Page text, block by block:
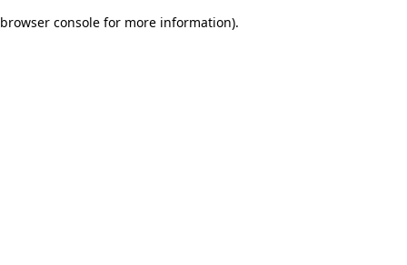
browser console for more information).